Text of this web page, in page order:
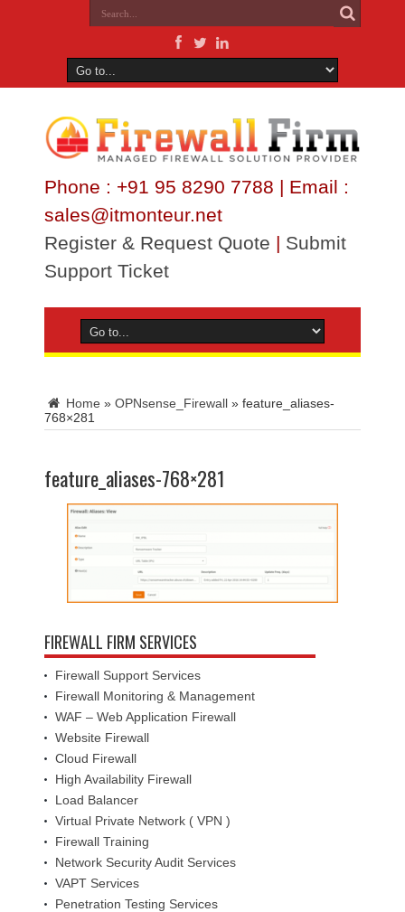
Phone : +91 95 8290 7788 | Email :
sales@itmonteur.net
Register & Request Quote | Submit
Support Ticket
Home » OPNsense_Firewall » feature_aliases-
768×281
feature_aliases-768×281
FIREWALL FIRM SERVICES
Firewall Support Services
Firewall Monitoring & Management
WAF – Web Application Firewall
Website Firewall
Cloud Firewall
High Availability Firewall
Load Balancer
Virtual Private Network ( VPN )
Firewall Training
Network Security Audit Services
VAPT Services
Penetration Testing Services